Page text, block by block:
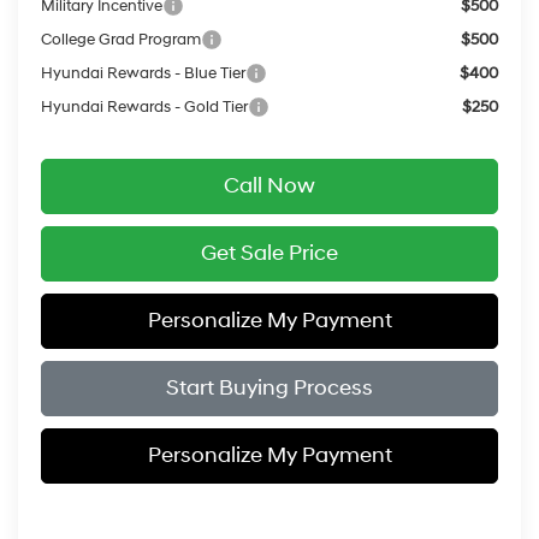
Military Incentive
$500
College Grad Program
$500
Hyundai Rewards - Blue Tier
$400
Hyundai Rewards - Gold Tier
$250
Call Now
Get Sale Price
Personalize My Payment
Start Buying Process
Personalize My Payment